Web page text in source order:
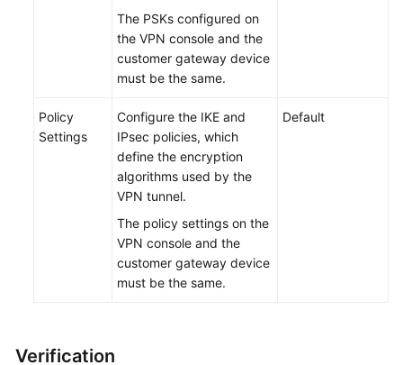
The PSKs configured on
the VPN console and the
customer gateway device
must be the same.
Policy
Settings
Configure the IKE and
IPsec policies, which
define the encryption
algorithms used by the
VPN tunnel.
The policy settings on the
VPN console and the
customer gateway device
must be the same.
Default
Verification